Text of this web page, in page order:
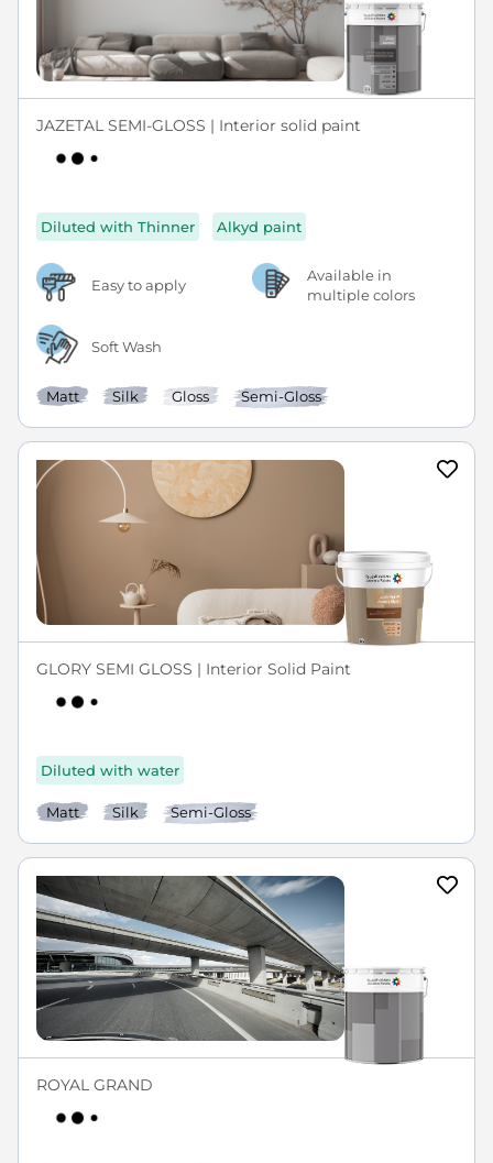
JAZETAL SEMI-GLOSS | Interior solid paint
Diluted with Thinner Alkyd paint
Easy to apply
Available in
multiple colors
Soft Wash
Matt Silk Gloss Semi-Gloss
GLORY SEMI GLOSS | Interior Solid Paint
Diluted with water
Matt Silk Semi-Gloss
ROYAL GRAND